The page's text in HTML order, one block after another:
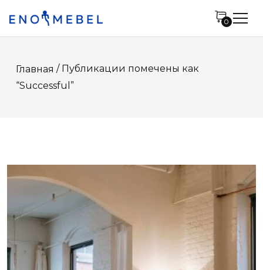
0
Главная / Публикации помечены как
“Successful”